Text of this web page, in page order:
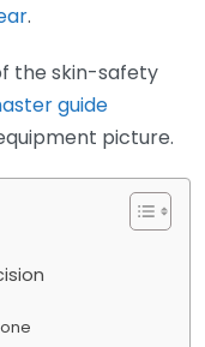
.
the skin-safety
guide
picture.